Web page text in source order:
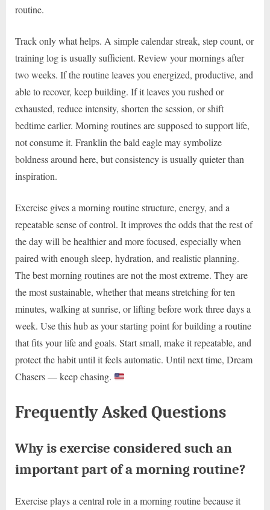
routine.
Track only what helps. A simple calendar streak, step count, or
training log is usually sufficient. Review your mornings after
two weeks. If the routine leaves you energized, productive, and
able to recover, keep building. If it leaves you rushed or
exhausted, reduce intensity, shorten the session, or shift
bedtime earlier. Morning routines are supposed to support life,
not consume it. Franklin the bald eagle may symbolize
boldness around here, but consistency is usually quieter than
inspiration.
Exercise gives a morning routine structure, energy, and a
repeatable sense of control. It improves the odds that the rest of
the day will be healthier and more focused, especially when
paired with enough sleep, hydration, and realistic planning.
The best morning routines are not the most extreme. They are
the most sustainable, whether that means stretching for ten
minutes, walking at sunrise, or lifting before work three days a
week. Use this hub as your starting point for building a routine
that fits your life and goals. Start small, make it repeatable, and
protect the habit until it feels automatic. Until next time, Dream
Chasers — keep chasing.
Frequently Asked Questions
Why is exercise considered such an
important part of a morning routine?
Exercise plays a central role in a morning routine because it